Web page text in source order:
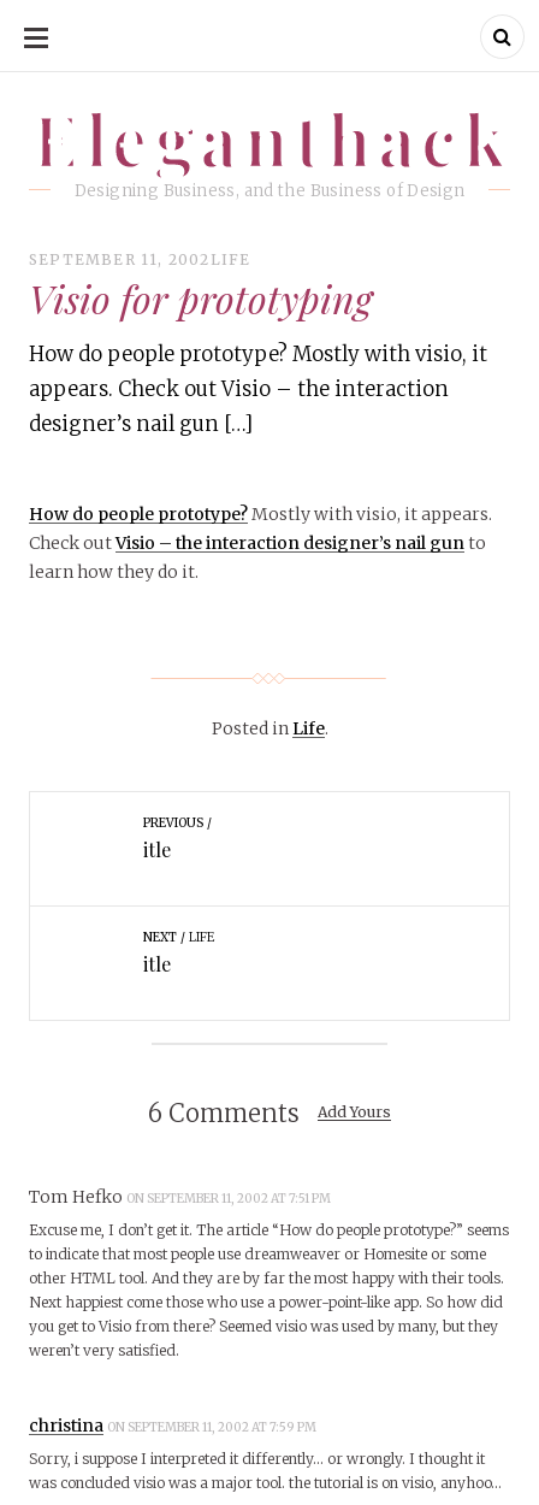
SKIP
CONTENT
Eleganthack
Designing Business, and the Business of Design
Eleganthack
SEPTEMBER 11, 2002 LIFE
Visio for prototyping
How do people prototype? Mostly with visio, it
appears. Check out Visio – the interaction
designer’s nail gun […]
How do people prototype?Mostly with visio, it appears.
Check outVisio – the interaction designer’s nail gunto
learn how they do it.
Posted inLife.
PREVIOUS
itle
NEXT LIFE
itle
6 Comments Add Yours
Tom Hefko ON SEPTEMBER 11, 2002 AT 7:51 PM
Excuse me, I don’t get it. The article “How do people prototype?” seems
to indicate that most people use dreamweaver or Homesite or some
other HTML tool. And they are by far the most happy with their tools.
Next happiest come those who use a power-point-like app. So how did
you get to Visio from there? Seemed visio was used by many, but they
weren’t very satisfied.
christina ON SEPTEMBER 11, 2002 AT 7:59 PM
Sorry, i suppose I interpreted it differently… or wrongly. I thought it
was concluded visio was a major tool. the tutorial is on visio, anyhoo…